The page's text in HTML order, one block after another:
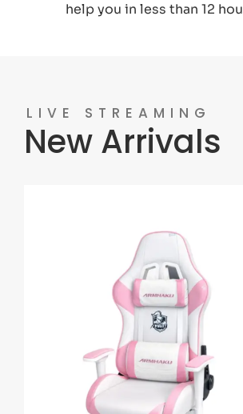
help you in less than 12
LIVE STREAMING
New Arrivals